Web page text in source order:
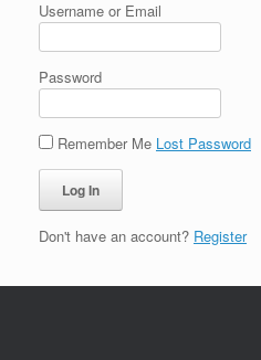
Username or Email
Password
Remember Me Lost Password
Don't have an account? Register